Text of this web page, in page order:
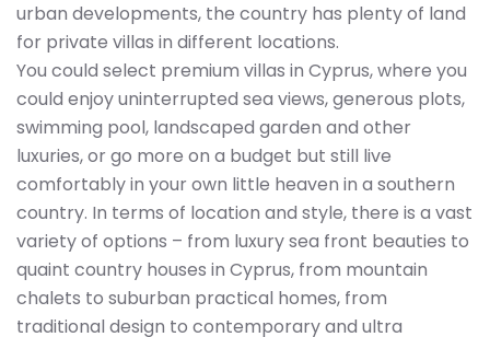
urban developments, the country has plenty of land
for private villas in different locations.
You could select premium villas in Cyprus, where you
could enjoy uninterrupted sea views, generous plots,
swimming pool, landscaped garden and other
luxuries, or go more on a budget but still live
comfortably in your own little heaven in a southern
country. In terms of location and style, there is a vast
variety of options – from luxury sea front beauties to
quaint country houses in Cyprus, from mountain
chalets to suburban practical homes, from
traditional design to contemporary and ultra